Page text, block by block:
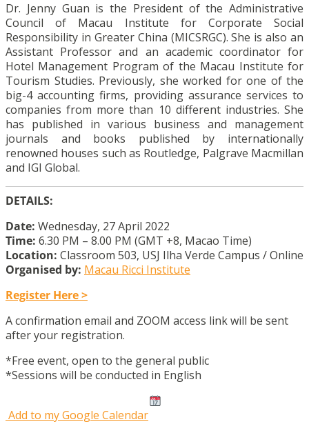
Dr. Jenny Guan is the President of the Administrative
Council of Macau Institute for Corporate Social
Responsibility in Greater China (MICSRGC). She is also an
Assistant Professor and an academic coordinator for
Hotel Management Program of the Macau Institute for
Tourism Studies. Previously, she worked for one of the
big-4 accounting firms, providing assurance services to
companies from more than 10 different industries. She
has published in various business and management
journals and books published by internationally
renowned houses such as Routledge, Palgrave Macmillan
and IGI Global.
DETAILS:
Date: Wednesday, 27 April 2022
Time: 6.30 PM – 8.00 PM (GMT +8, Macao Time)
Location: Classroom 503, USJ Ilha Verde Campus / Online
Organised by: Macau Ricci Institute
Register Here >
A confirmation email and ZOOM access link will be sent
after your registration.
*Free event, open to the general public
*Sessions will be conducted in English
Add to my Google Calendar